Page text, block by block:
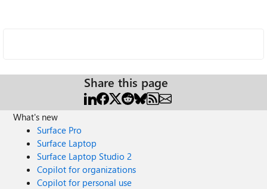
Share this page
What's new
Surface Pro
Surface Laptop
Surface Laptop Studio 2
Copilot for organizations
Copilot for personal use